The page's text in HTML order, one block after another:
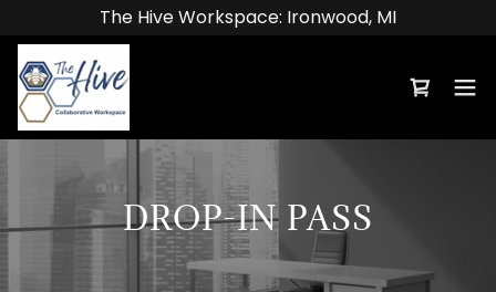
The Hive Workspace: Ironwood, MI
DROP-IN PASS